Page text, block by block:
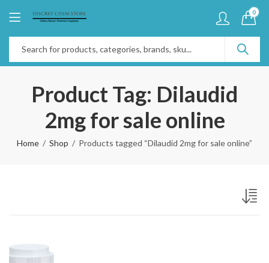
0
Product Tag: Dilaudid
2mg for sale online
Home Shop Products tagged “Dilaudid 2mg for sale online”